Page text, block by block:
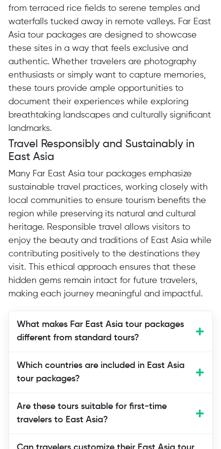
from terraced rice fields to serene temples and
waterfalls tucked away in remote valleys. Far East
Asia tour packages are designed to showcase
these sites in a way that feels exclusive and
authentic. Whether travelers are photography
enthusiasts or simply want to capture memories,
these tours provide ample opportunities to
document their experiences while exploring
breathtaking landscapes and culturally significant
landmarks.
Travel Responsibly and Sustainably in
East Asia
Many Far East Asia tour packages emphasize
sustainable travel practices, working closely with
local communities to ensure tourism benefits the
region while preserving its natural and cultural
heritage. Responsible travel allows visitors to
enjoy the beauty and traditions of East Asia while
contributing positively to the destinations they
visit. This ethical approach ensures that these
hidden gems remain intact for future travelers,
making each journey meaningful and impactful.
What makes Far East Asia tour packages
different from standard tours?
providing authentic cultural experiences,
activities that create lasting memories.
Which countries are included in East Asia
tour packages?
Are these tours suitable for first-time
travelers to East Asia?